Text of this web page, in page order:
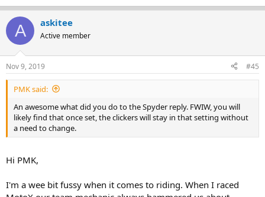
A askitee
Active member
Nov 9, 2019 #45
PMK said:
An awesome what did you do to the Spyder reply. FWIW, you will
likely find that once set, the clickers will stay in that setting without
a need to change.
Hi PMK,
I'm a wee bit fussy when it comes to riding. When I raced